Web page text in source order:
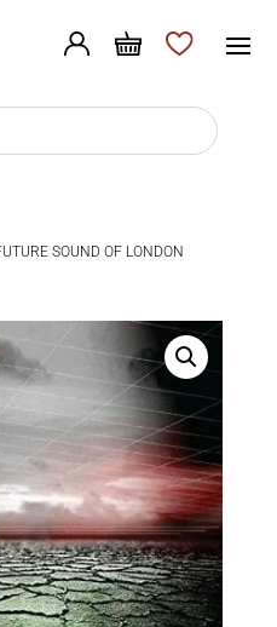
SOUND OF LONDON